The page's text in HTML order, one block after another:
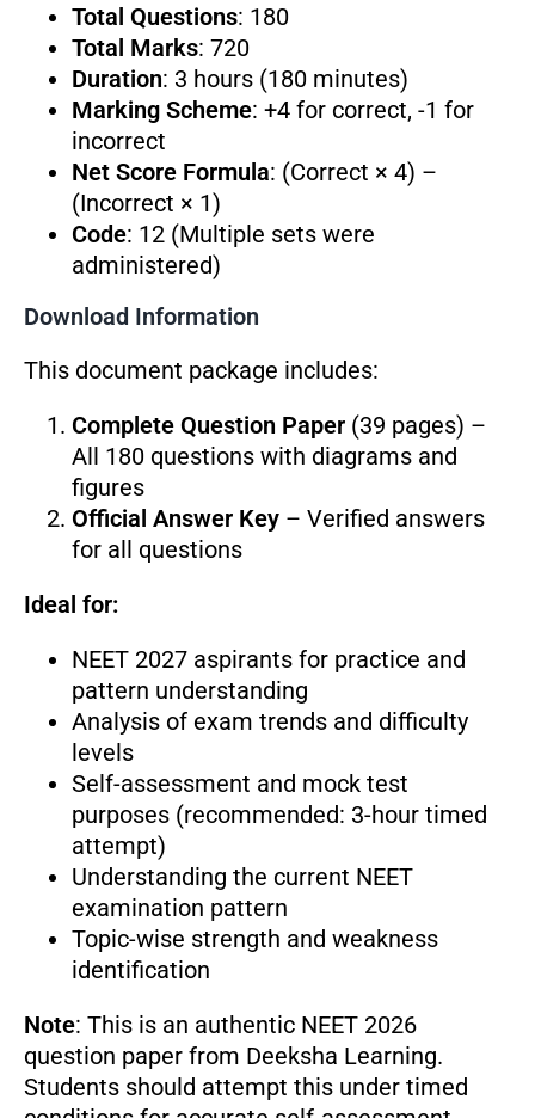
Total Questions: 180
Total Marks: 720
Duration: 3 hours (180 minutes)
Marking Scheme: +4 for correct, -1 for
incorrect
Net Score Formula: (Correct × 4) –
(Incorrect × 1)
Code: 12 (Multiple sets were
administered)
Download Information
This document package includes:
Complete Question Paper(39 pages) –
All 180 questions with diagrams and
figures
Official Answer Key– Verified answers
for all questions
Ideal for:
NEET 2027 aspirants for practice and
pattern understanding
Analysis of exam trends and difficulty
levels
Self-assessment and mock test
purposes (recommended: 3-hour timed
attempt)
Understanding the current NEET
examination pattern
Topic-wise strength and weakness
identification
Note: This is an authentic NEET 2026
question paper from Deeksha Learning.
Students should attempt this under timed